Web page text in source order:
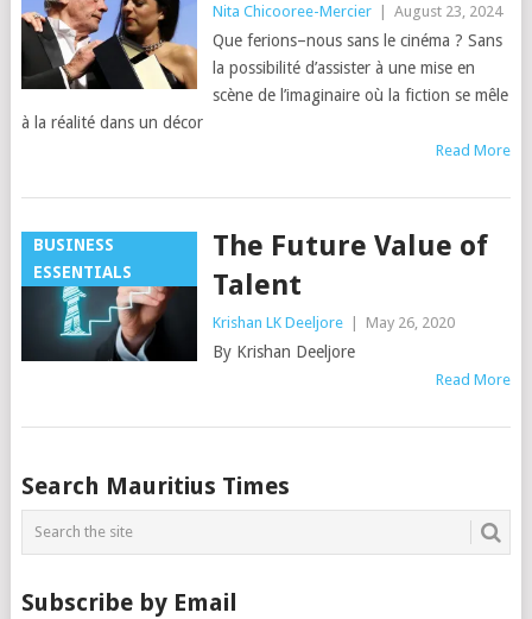
Nita Chicooree-Mercier August 23, 2024
Que ferions–nous sans le cinéma ? Sans
la possibilité d’assister à une mise en
scène de l’imaginaire où la fiction se mêle
à la réalité dans un décor
Read More
BUSINESS
ESSENTIALS
The Future Value of
Talent
Krishan LK Deeljore May 26, 2020
By Krishan Deeljore
Read More
Posts
navigation
Search Mauritius Times
Subscribe by Email